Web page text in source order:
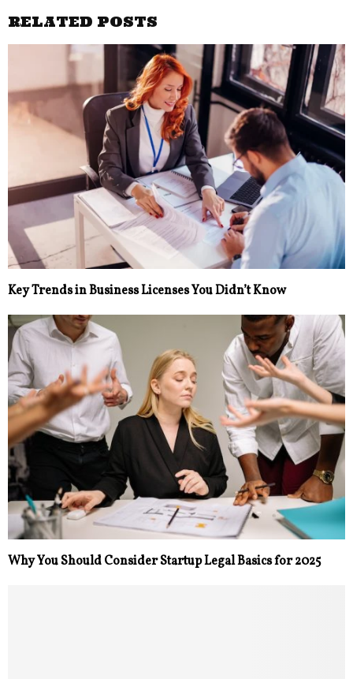
RELATED POSTS
Key Trends in Business Licenses You Didn’t Know
Why You Should Consider Startup Legal Basics for 2025